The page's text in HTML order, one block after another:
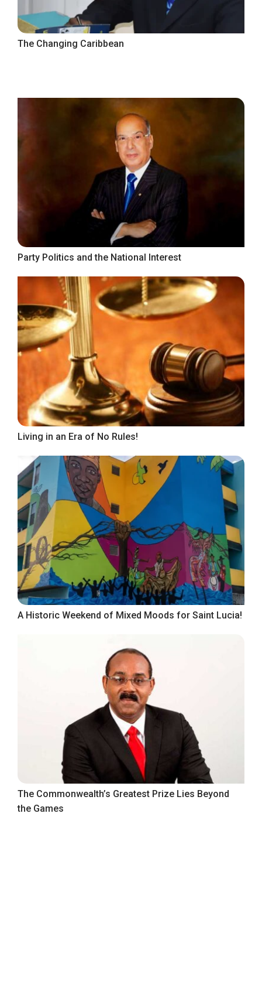
The Changing Caribbean
Party Politics and the National Interest
Living in an Era of No Rules!
A Historic Weekend of Mixed Moods for Saint Lucia!
The Commonwealth’s Greatest Prize Lies Beyond
the Games